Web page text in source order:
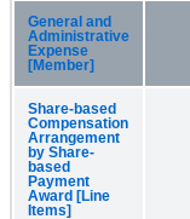
General and
Administrative
Expense
[Member]
Share-based
Compensation
Arrangement
by Share-
based
Payment
Award [Line
Items]